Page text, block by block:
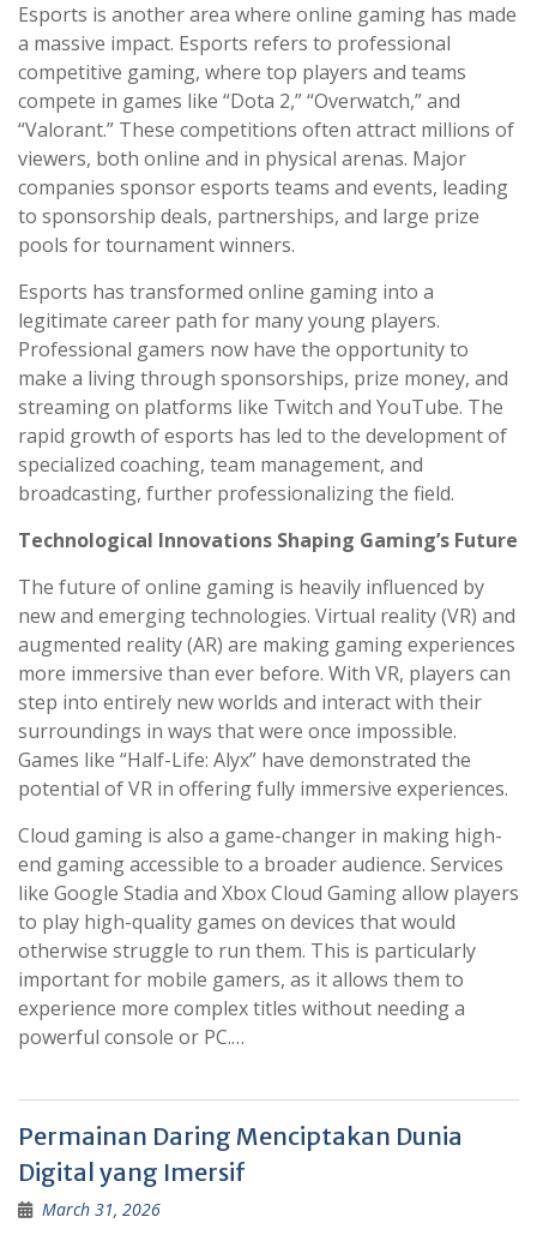
Esports is another area where online gaming has made
a massive impact. Esports refers to professional
competitive gaming, where top players and teams
compete in games like “Dota 2,” “Overwatch,” and
“Valorant.” These competitions often attract millions of
viewers, both online and in physical arenas. Major
companies sponsor esports teams and events, leading
to sponsorship deals, partnerships, and large prize
pools for tournament winners.
Esports has transformed online gaming into a
legitimate career path for many young players.
Professional gamers now have the opportunity to
make a living through sponsorships, prize money, and
streaming on platforms like Twitch and YouTube. The
rapid growth of esports has led to the development of
specialized coaching, team management, and
broadcasting, further professionalizing the field.
Technological Innovations Shaping Gaming’s Future
The future of online gaming is heavily influenced by
new and emerging technologies. Virtual reality (VR) and
augmented reality (AR) are making gaming experiences
more immersive than ever before. With VR, players can
step into entirely new worlds and interact with their
surroundings in ways that were once impossible.
Games like “Half-Life: Alyx” have demonstrated the
potential of VR in offering fully immersive experiences.
Cloud gaming is also a game-changer in making high-
end gaming accessible to a broader audience. Services
like Google Stadia and Xbox Cloud Gaming allow players
to play high-quality games on devices that would
otherwise struggle to run them. This is particularly
important for mobile gamers, as it allows them to
experience more complex titles without needing a
powerful console or PC.…
Permainan Daring Menciptakan Dunia
Digital yang Imersif
March 31, 2026